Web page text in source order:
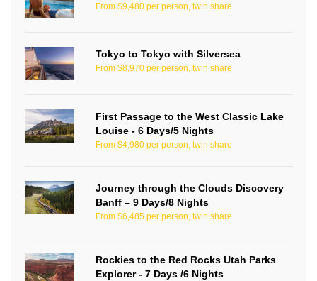
From $9,480 per person, twin share
Tokyo to Tokyo with Silversea
From $8,970 per person, twin share
First Passage to the West Classic Lake
Louise - 6 Days/5 Nights
From $4,980 per person, twin share
Journey through the Clouds Discovery
Banff – 9 Days/8 Nights
From $6,485 per person, twin share
Rockies to the Red Rocks Utah Parks
Explorer - 7 Days /6 Nights